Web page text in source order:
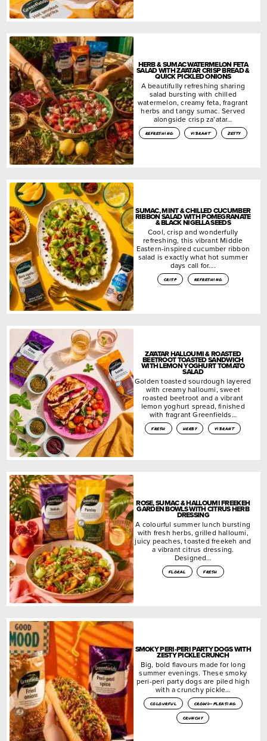
HERB & SUMAC WATERMELON FETA
SALAD WITH ZA’ATAR CRISP BREAD &
QUICK PICKLED ONIONS
A beautifully refreshing sharing
salad bursting with chilled
watermelon, creamy feta, fragrant
herbs and tangy sumac. Served
alongside crisp za’atar…
refreshing vibrant zesty
SUMAC, MINT & CHILLED CUCUMBER
RIBBON SALAD WITH POMEGRANATE
& BLACK NIGELLA SEEDS
Cool, crisp and wonderfully
refreshing, this vibrant Middle
Eastern-inspired cucumber ribbon
salad is exactly what hot summer
days call for….
crisp refreshing
ZA’ATAR HALLOUMI & ROASTED
BEETROOT TOASTED SANDWICH
WITH LEMON YOGHURT TOMATO
SALAD
Golden toasted sourdough layered
with creamy halloumi, sweet
roasted beetroot and a vibrant
lemon yoghurt spread, finished
with fragrant Greenfields…
fresh herby vibrant
ROSE, SUMAC & HALLOUMI FREEKEH
GARDEN BOWLS WITH CITRUS HERB
DRESSING
A colourful summer lunch bursting
with fresh herbs, grilled halloumi,
juicy peaches, toasted freekeh and
a vibrant citrus dressing.
Designed…
floral fresh
SMOKY PERI-PERI PARTY DOGS WITH
ZESTY PICKLE CRUNCH
Big, bold flavours made for long
summer evenings. These smoky
peri-peri party dogs are piled high
with a crunchy pickle…
colourful
crowd-pleasing
crunchy